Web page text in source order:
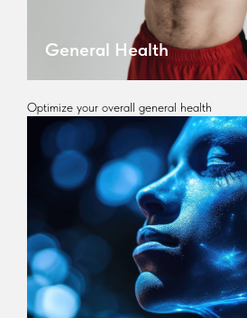
General Health
Optimize your overall general health